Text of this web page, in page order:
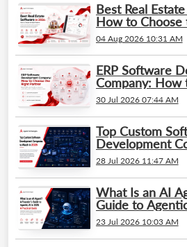
Best Real
How to Choose
04 Aug 2026 10:31 AM
ERP Software
Company: How
Right Partner
30 Jul 2026 07:44 AM
Top Custom
Development
in 2026
28 Jul 2026 11:47 AM
What Is an AI
Guide to
Practical Guide
23 Jul 2026 10:03 AM